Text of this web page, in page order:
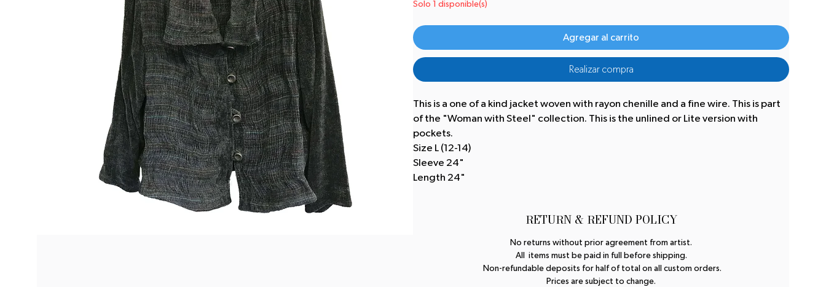
Solo 1 disponible(s)
Agregar al carrito
Realizar compra
This is a one of a kind jacket woven with rayon chenille and a fine wire. This is part
of the "Woman with Steel" collection. This is the unlined or Lite version with
pockets.
Size L (12-14)
Sleeve 24"
Length 24"
RETURN & REFUND POLICY
No returns without prior agreement from artist.
All items must be paid in full before shipping.
Non-refundable deposits for half of total on all custom orders.
Prices are subject to change.